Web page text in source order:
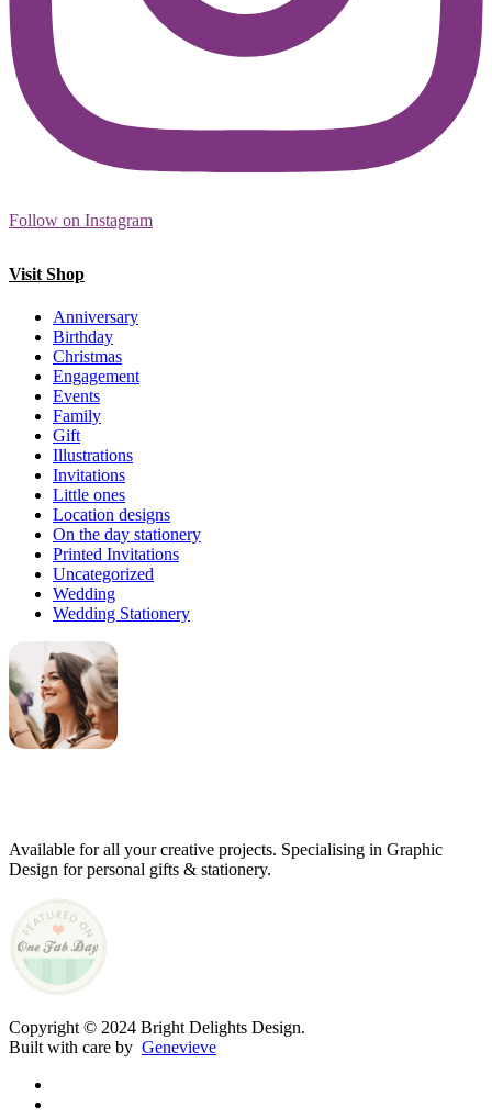
Follow on Instagram
Visit Shop
Anniversary
Birthday
Christmas
Engagement
Events
Family
Gift
Illustrations
Invitations
Little ones
Location designs
On the day stationery
Printed Invitations
Uncategorized
Wedding
Wedding Stationery
Available for all your creative projects. Specialising in Graphic
Design for personal gifts & stationery.
Copyright © 2024 Bright Delights Design.
Built with care by Genevieve